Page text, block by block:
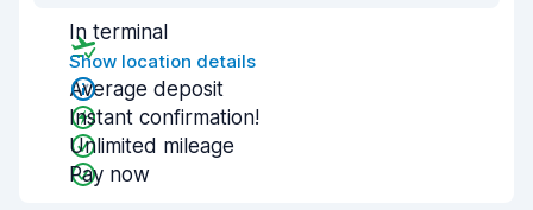
In terminal
Show location details
Average deposit
Instant confirmation!
Unlimited mileage
Pay now